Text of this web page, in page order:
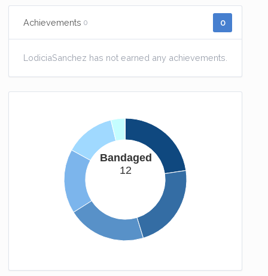
Achievements 0 0
LodiciaSanchez has not earned any achievements.
Bandaged
12